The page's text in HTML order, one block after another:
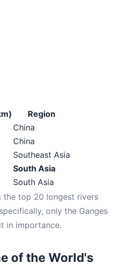
Region
China
China
Southeast Asia
South Asia
South Asia
the top 20 longest rivers
only the Ganges
in importance.
of the World's